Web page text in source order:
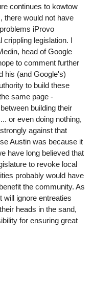
continues to kowtow
there would not have
iProvo
crippling legislation. I
head of Google
to comment further
his (and Google's)
to build these
same page -
building their
or even doing nothing,
against that
Austin was because it
have long believed that
to revoke local
probably would have
the community. As
will ignore entreaties
heads in the sand,
for ensuring great